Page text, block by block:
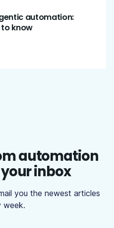
automation:
know
automation
inbox
you the newest articles
week.